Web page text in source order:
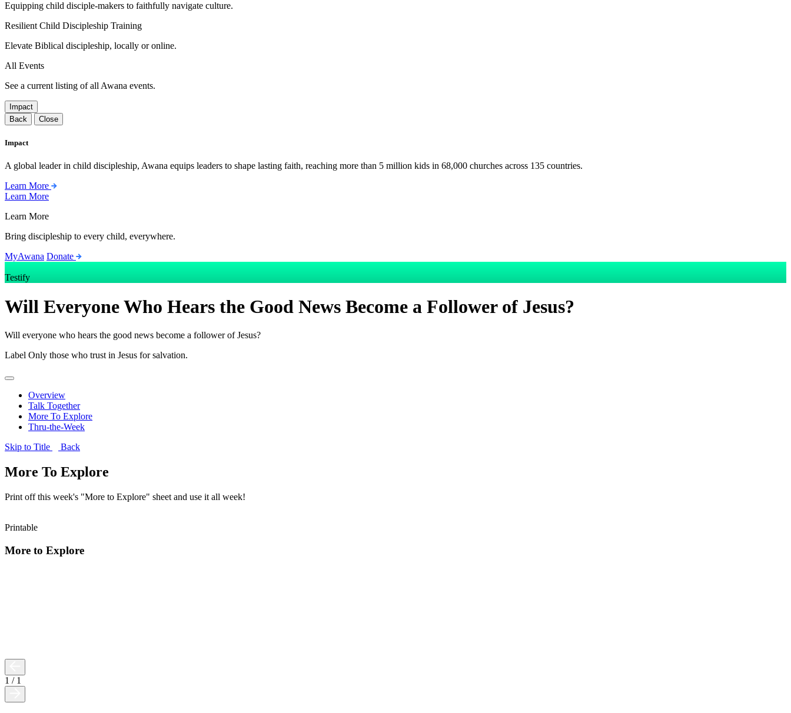
Equipping child disciple-makers to faithfully navigate culture.
Resilient Child Discipleship Training
Elevate Biblical discipleship, locally or online.
All Events
See a current listing of all Awana events.
Impact
Back
Close
Impact
A global leader in child discipleship, Awana equips leaders to shape lasting faith, reaching more than 5 million kids in 68,000 churches across 135 countries.
Learn More
Learn More
Learn More
Bring discipleship to every child, everywhere.
MyAwana Donate
Testify
Will Everyone Who Hears the Good News Become a Follower of Jesus?
Will everyone who hears the good news become a follower of Jesus?
Label Only those who trust in Jesus for salvation.
Overview
Talk Together
More To Explore
Thru-the-Week
Skip to Title
Back
More To Explore
Print off this week's "More to Explore" sheet and use it all week!
Printable
More to Explore
1 / 1